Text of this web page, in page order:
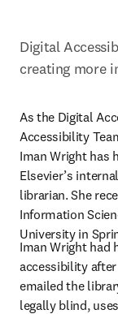
Digital
creating more
As the Digital
Accessibility
Iman Wright has
Elsevier’s
librarian. She
Information
University in
Iman Wright had
accessibility
emailed the
legally blind,